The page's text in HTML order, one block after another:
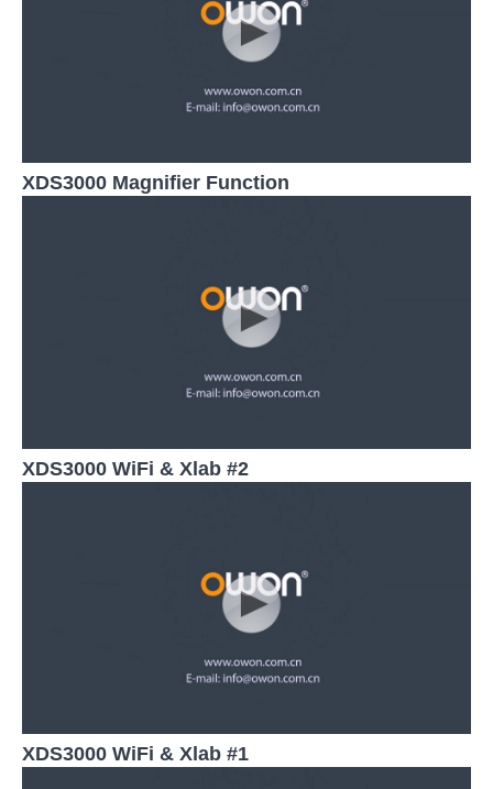
XDS3000 Magnifier Function
XDS3000 WiFi & Xlab #2
XDS3000 WiFi & Xlab #1